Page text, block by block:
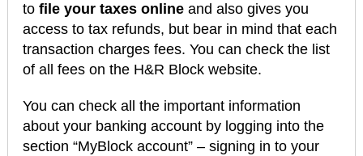
to file your taxes onlineand also gives you
access to tax refunds, but bear in mind that each
transaction charges fees. You can check the list
of all fees on the H&R Block website.
You can check all the important information
about your banking account by logging into the
section “MyBlock account” – signing in to your